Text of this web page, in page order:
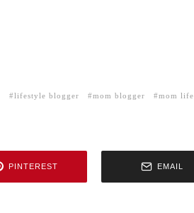
lifestyle blogger mom blogger mom life
PINTEREST EMAIL